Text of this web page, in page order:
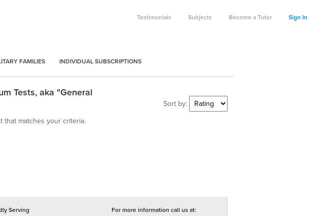
Testimonials Subjects Become a Tutor Sign In
FAMILIES INDIVIDUAL SUBSCRIPTIONS
Tests, aka "General
Sort by:
that matches your criteria.
Serving
For more information call us at: